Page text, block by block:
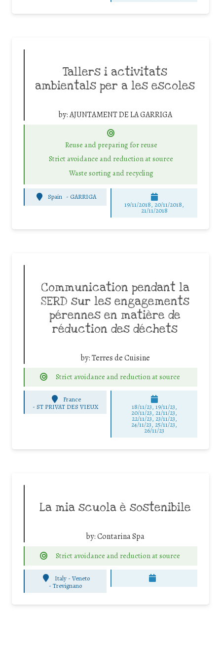
Tallers i activitats
ambientals per a les escoles
by:AJUNTAMENT DE LA GARRIGA
Reuse and preparing for reuse
Strict avoidance and reduction at source
Waste sorting and recycling
Spain - GARRIGA
19/11/2018, 20/11/2018,
21/11/2018
Communication pendant la
SERD sur les engagements
pérennes en matière de
réduction des déchets
by:Terres de Cuisine
Strict avoidance and reduction at source
France
-ST PRIVAT DES VIEUX 18/11/23, 19/11/23,
20/11/23, 21/11/23,
22/11/23, 23/11/23,
24/11/23, 25/11/23,
26/11/23
La mia scuola è sostenibile
by:Contarina Spa
Strict avoidance and reduction at source
Italy - Veneto
-Trevignano